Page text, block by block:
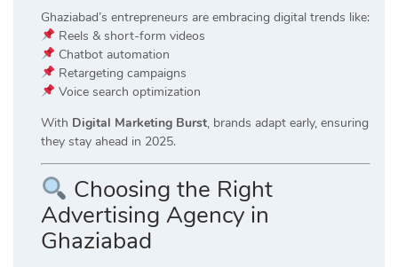
Ghaziabad’s entrepreneurs are embracing digital trends like:
Reels & short-form videos
Chatbot automation
Retargeting campaigns
Voice search optimization
With Digital Marketing Burst, brands adapt early, ensuring
they stay ahead in 2025.
Choosing the Right
Advertising Agency in
Ghaziabad